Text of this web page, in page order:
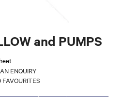
and PUMPS
ENQUIRY
FAVOURITES